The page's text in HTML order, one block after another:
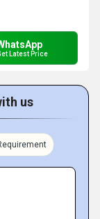
Latest Price
us